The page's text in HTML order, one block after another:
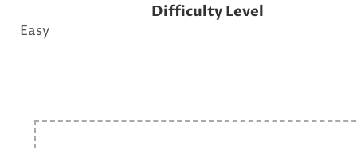
Difficulty Level
Easy